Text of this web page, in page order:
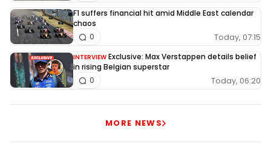
F1 suffers financial hit amid Middle East calendar
chaos
Today, 07:15
0
INTERVIEW Exclusive: Max Verstappen details belief
in rising Belgian superstar
Today, 06:20
0
MORE NEWS